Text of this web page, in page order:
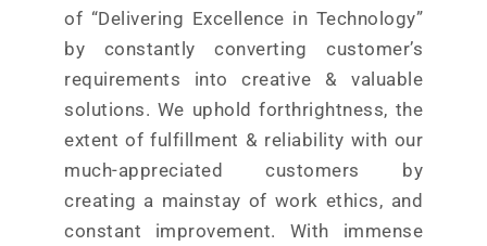
of “Delivering Excellence in Technology”
by constantly converting customer’s
requirements into creative & valuable
solutions. We uphold forthrightness, the
extent of fulfillment & reliability with our
much-appreciated customers by
creating a mainstay of work ethics, and
constant improvement. With immense